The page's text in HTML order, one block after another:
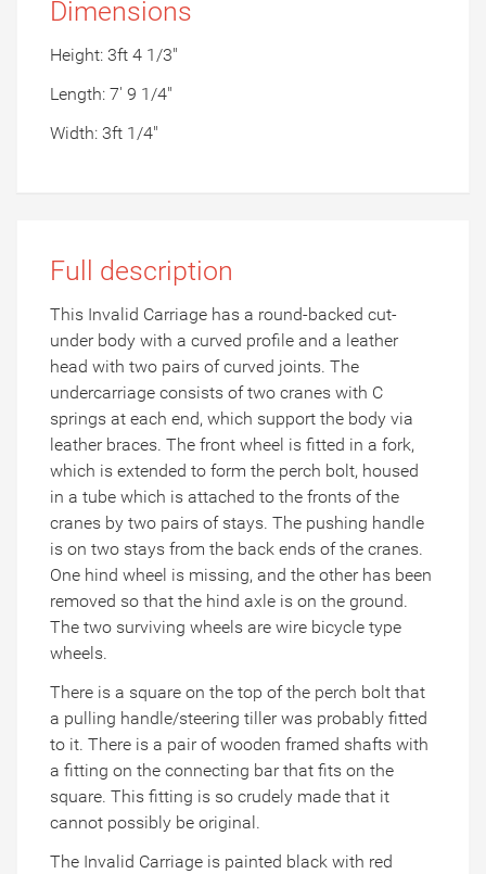
Dimensions
Height: 3ft 4 1/3"
Length: 7' 9 1/4"
Width: 3ft 1/4"
Full description
This Invalid Carriage has a round-backed cut-
under body with a curved profile and a leather
head with two pairs of curved joints. The
undercarriage consists of two cranes with C
springs at each end, which support the body via
leather braces. The front wheel is fitted in a fork,
which is extended to form the perch bolt, housed
in a tube which is attached to the fronts of the
cranes by two pairs of stays. The pushing handle
is on two stays from the back ends of the cranes.
One hind wheel is missing, and the other has been
removed so that the hind axle is on the ground.
The two surviving wheels are wire bicycle type
wheels.
There is a square on the top of the perch bolt that
a pulling handle/steering tiller was probably fitted
to it. There is a pair of wooden framed shafts with
a fitting on the connecting bar that fits on the
square. This fitting is so crudely made that it
cannot possibly be original.
The Invalid Carriage is painted black with red